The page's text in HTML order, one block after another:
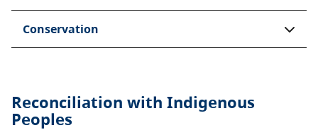
Conservation
Reconciliation with Indigenous
Peoples